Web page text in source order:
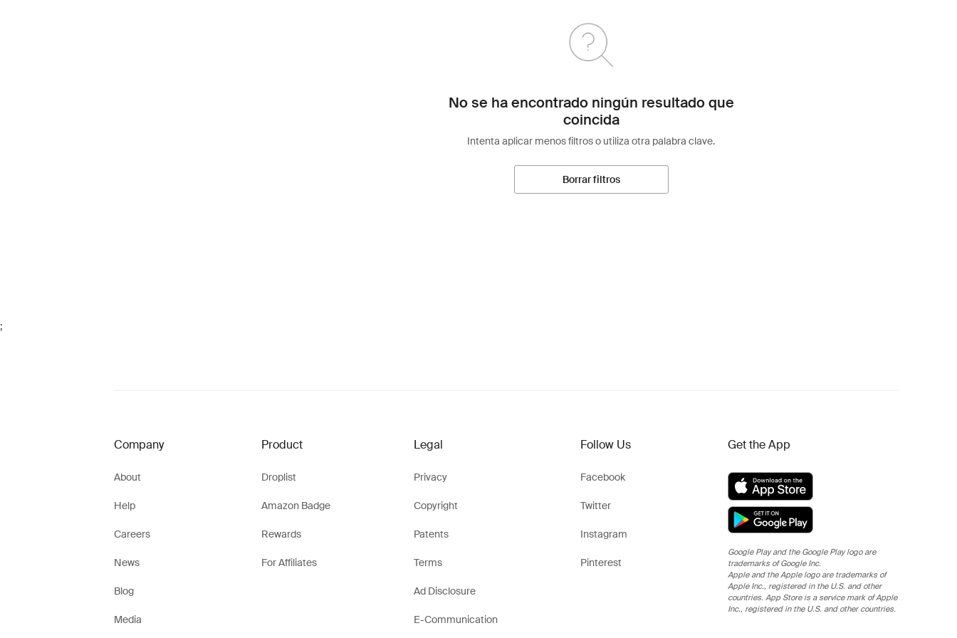
No se ha encontrado ningún resultado que
coincida
Intenta aplicar menos filtros o utiliza otra palabra clave.
Borrar filtros
;
Company
About
Help
Careers
News
Blog
Media
Product
Droplist
Amazon Badge
Rewards
For Affiliates
Legal
Privacy
Copyright
Patents
Terms
Ad Disclosure
E-Communication
Follow Us
Facebook
Twitter
Instagram
Pinterest
Get the App
Google Play and the Google Play logo are
trademarks of Google Inc.
Apple and the Apple logo are trademarks of
Apple Inc., registered in the U.S. and other
countries. App Store is a service mark of Apple
Inc., registered in the U.S. and other countries.